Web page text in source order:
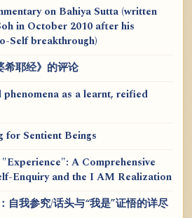
on Bahiya Sutta (written
in October 2010 after his
Self breakthrough)
希耶经》的评论
phenomena as a learnt, reified
for Sentient Beings
"Experience": A Comprehensive
Enquiry and the I AM Realization
自我参究/话头与“我是”证悟的详尽